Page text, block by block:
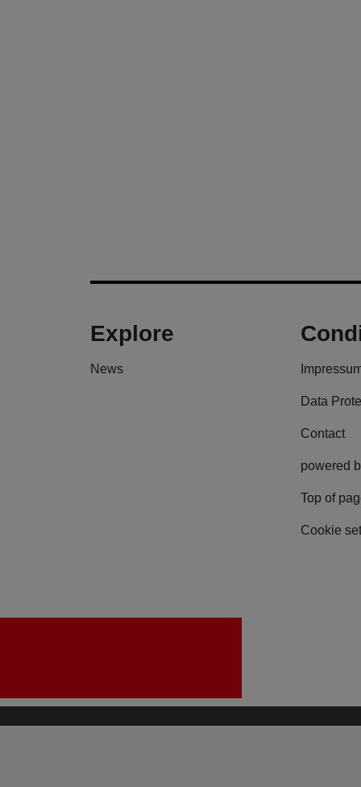
Explore
News
Data
Contact
powered
Top of
Cookie